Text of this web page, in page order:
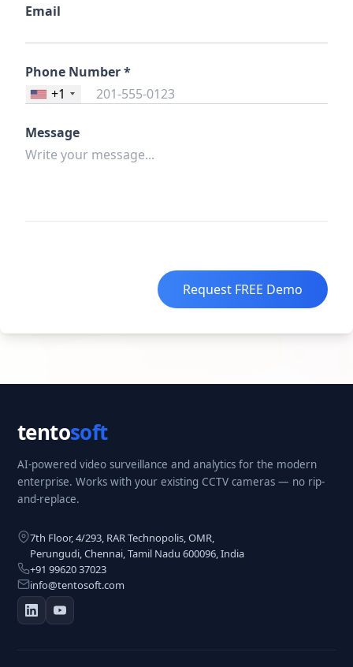
Email
Phone Number *
+1
Message
Request FREE Demo
tentosoft
AI-powered video surveillance and analytics for the modern
enterprise. Works with your existing CCTV cameras — no rip-
and-replace.
7th Floor, 4/293, RAR Technopolis, OMR,
Perungudi, Chennai, Tamil Nadu 600096, India
+91 99620 37023
info@tentosoft.com